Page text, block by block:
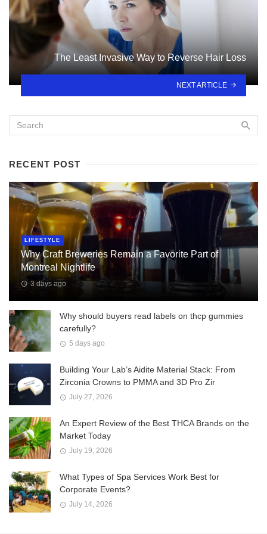
The Least Invasive Way to Reverse Hair Loss
NEXT ARTICLE
RECENT POST
LIFESTYLE
Why Craft Breweries Remain a Favorite Part of
Montreal Nightlife
3 days ago
Why should buyers read labels on thcp gummies
carefully?
5 days ago
Building Your Lab’s Aidite Material Stack: From
Zirconia Crowns to PMMA and 3D Pro Zir
July 27, 2026
An Expert Review of the Best THCA Brands on the
Market Today
July 19, 2026
What Types of Spa Services Work Best for
Corporate Events?
July 14, 2026